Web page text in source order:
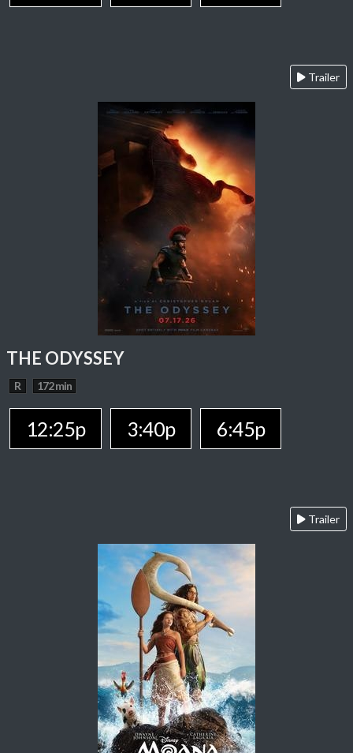
Trailer
THE ODYSSEY
R 172 min
12:25p 3:40p 6:45p
Trailer